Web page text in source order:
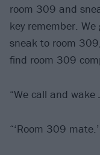
room 309 and
key remember.
sneak to room
find room 309
“We call and wake
“‘Room 309 mate.’